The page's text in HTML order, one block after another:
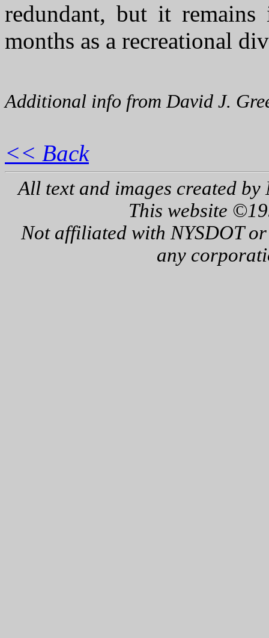
redundant, but it
months as a recreational
Additional info from David J.
<< Back
All text and images created by
This website
Not affiliated with NYSDOT
any